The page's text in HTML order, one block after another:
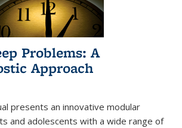
Problems: A
Approach
presents an innovative modular
and adolescents with a wide range of